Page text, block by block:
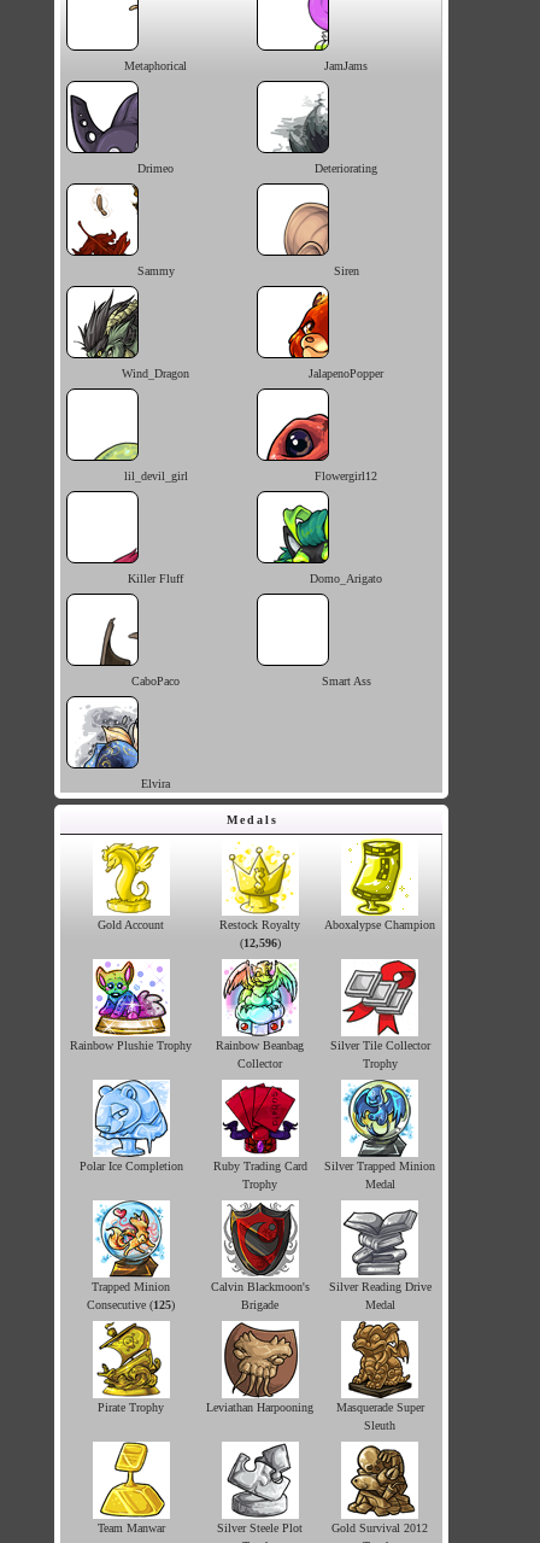
Metaphorical JamJams
Drimeo Deteriorating
Sammy Siren
Wind_Dragon JalapenoPopper
lil_devil_girl Flowergirl12
Killer Fluff Domo_Arigato
CaboPaco Smart Ass
Elvira
Medals
Gold Account
Restock Royalty
(12,596)
Aboxalypse Champion
Rainbow Plushie Trophy
Rainbow Beanbag
Collector
Silver Tile Collector
Trophy
Polar Ice Completion
Ruby Trading Card
Trophy
Silver Trapped Minion
Medal
Trapped Minion
Consecutive (125)
Calvin Blackmoon's
Brigade
Silver Reading Drive
Medal
Pirate Trophy Leviathan Harpooning
Masquerade Super
Sleuth
Team Manwar
Silver Steele Plot
Gold Survival 2012